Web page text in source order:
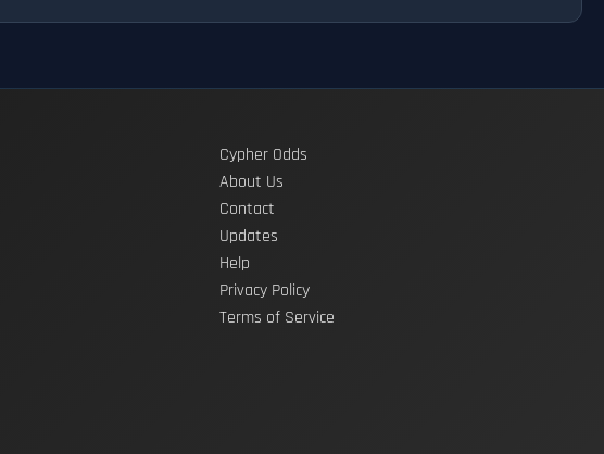
Cypher Odds
About Us
Contact
Updates
Help
Privacy Policy
Terms of Service